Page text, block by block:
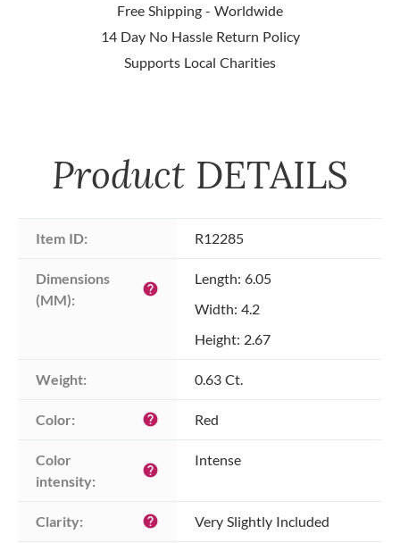
Free Shipping - Worldwide
14 Day No Hassle Return Policy
Supports Local Charities
Product DETAILS
Item ID: R12285
Dimensions
(MM):
help
Length: 6.05
Width: 4.2
Height: 2.67
Weight: 0.63 Ct.
Color: help Red
Color
intensity:
help
Intense
Clarity: help Very Slightly Included